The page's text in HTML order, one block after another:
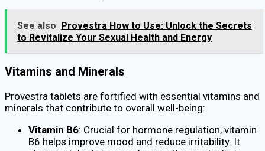
See also Provestra How to Use: Unlock the Secrets
to Revitalize Your Sexual Health and Energy
Vitamins and Minerals
Provestra tablets are fortified with essential vitamins and
minerals that contribute to overall well-being:
Vitamin B6: Crucial for hormone regulation, vitamin
B6 helps improve mood and reduce irritability. It